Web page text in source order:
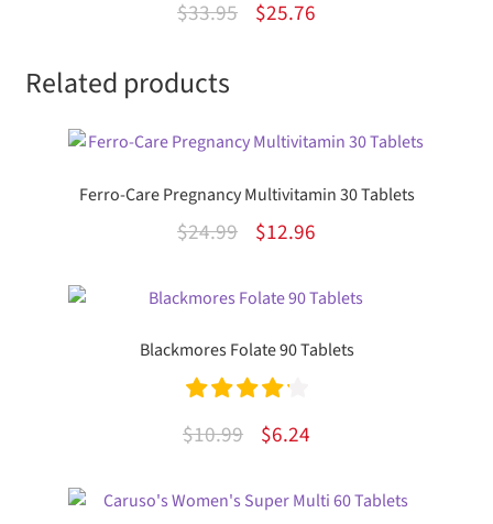
2.00
of 5
$33.95
Original
$25.76Current
Related products
Ferro-Care Pregnancy Multivitamin 30 Tablets
$24.99
Original
was:
$12.96Current
is:
Blackmores Folate 90 Tablets
Rated
4.25
$10.99
Original
was:
$6.24Current
is: